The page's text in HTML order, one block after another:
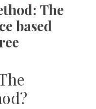
The
based